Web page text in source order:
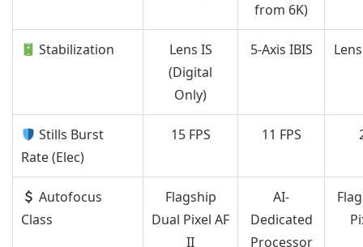
from 6K)
Stabilization
Lens IS
(Digital
Only)
5-Axis IBIS
Stills Burst
Rate (Elec)
15 FPS 11 FPS
Autofocus
Class
Flagship
Dual Pixel AF
II
AI-
Dedicated
Processor